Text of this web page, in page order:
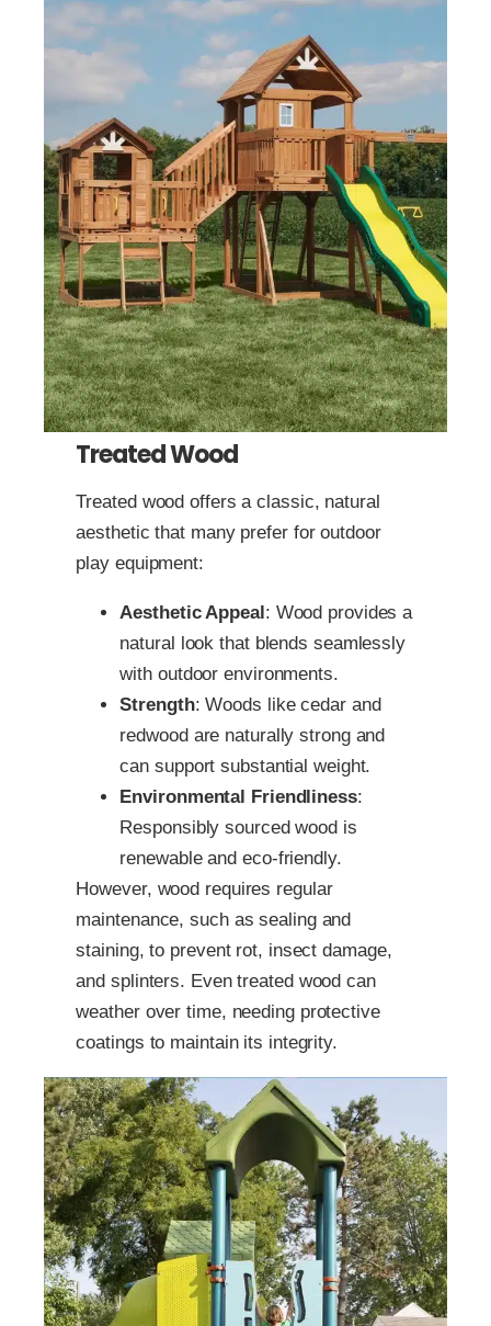
Treated Wood
Treated wood offers a classic, natural
aesthetic that many prefer for outdoor
play equipment:
Aesthetic Appeal: Wood provides a
natural look that blends seamlessly
with outdoor environments.
Strength: Woods like cedar and
redwood are naturally strong and
can support substantial weight.
Environmental Friendliness:
Responsibly sourced wood is
renewable and eco-friendly.
However, wood requires regular
maintenance, such as sealing and
staining, to prevent rot, insect damage,
and splinters. Even treated wood can
weather over time, needing protective
coatings to maintain its integrity.